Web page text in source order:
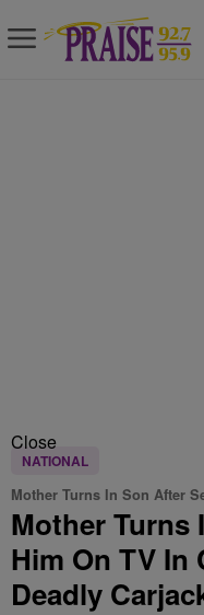
Close
NATIONAL
Mother Turns In Son After
Mother Turns
Him On TV
Deadly